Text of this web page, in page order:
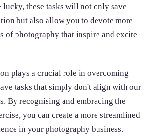
these tasks will not only save
but also allow you to devote more
of photography that inspire and excite
plays a crucial role in overcoming
tasks that simply don't align with our
By recognising and embracing the
you can create a more streamlined
in your photography business.